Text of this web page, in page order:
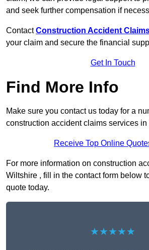
and seek further compensation if
Contact Construction Accident
your claim and secure the financial
Get In Touch
Find More Info
Make sure you contact us today for a
construction accident claims services in
Receive Top Online
For more information on construction
Wiltshire , fill in the contact form below
quote today.
★★★★★